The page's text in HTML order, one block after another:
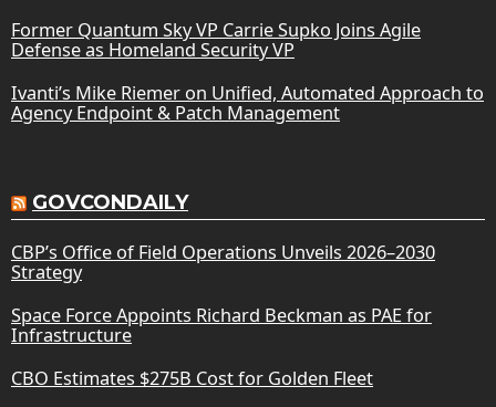
Former Quantum Sky VP Carrie Supko Joins Agile
Defense as Homeland Security VP
Ivanti’s Mike Riemer on Unified, Automated Approach to
Agency Endpoint & Patch Management
GOVCONDAILY
CBP’s Office of Field Operations Unveils 2026–2030
Strategy
Space Force Appoints Richard Beckman as PAE for
Infrastructure
CBO Estimates $275B Cost for Golden Fleet